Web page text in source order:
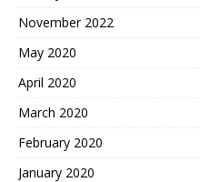
November 2022
May 2020
April 2020
March 2020
February 2020
January 2020